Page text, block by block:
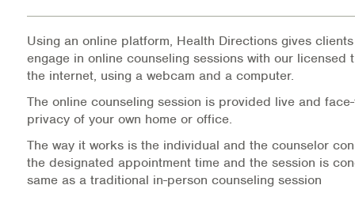
Medication-Assisted Treatment (MAT)
Online Counseling
NCBHS Sliding Scale Policy
Workplace Services
Mental Health First Aid
Using an online platform, Health Directions gives
engage in online counseling sessions with our licensed
the internet, using a webcam and a computer.
The online counseling session is provided live and
privacy of your own home or office.
The way it works is the individual and the counselor
the designated appointment time and the session is
same as a traditional in-person counseling session